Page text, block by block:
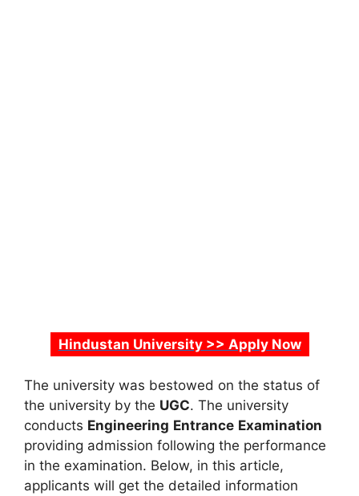
Hindustan University >> Apply Now
The university was bestowed on the status of
the university by the UGC. The university
conducts Engineering Entrance Examination
providing admission following the performance
in the examination. Below, in this article,
applicants will get the detailed information